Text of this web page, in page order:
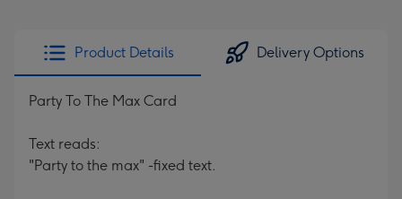
x
419
Product Details Delivery Options
Party To The Max Card
Text reads:
"Party to the max" -fixed text.